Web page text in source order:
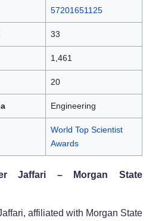
57201651125
33
1,461
20
Engineering
World Top Scientist
Awards
Jaffari – Morgan State
affiliated with Morgan State